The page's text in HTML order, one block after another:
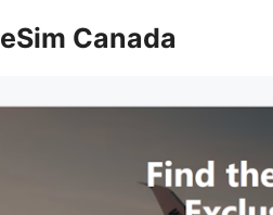
eSim Canada